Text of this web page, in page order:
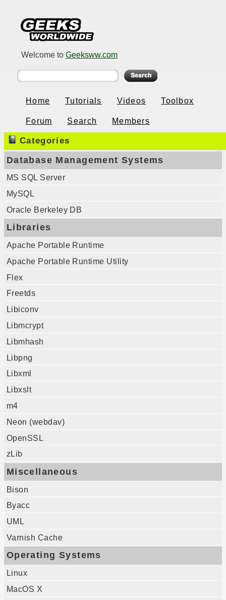
Welcome to Geeksww.com
Home Tutorials Videos Toolbox
Forum Search Members
Categories
Database Management Systems
MS SQL Server
MySQL
Oracle Berkeley DB
Libraries
Apache Portable Runtime
Apache Portable Runtime Utility
Flex
Freetds
Libiconv
Libmcrypt
Libmhash
Libpng
Libxml
Libxslt
m4
Neon (webdav)
OpenSSL
zLib
Miscellaneous
Bison
Byacc
UML
Varnish Cache
Operating Systems
Linux
MacOS X